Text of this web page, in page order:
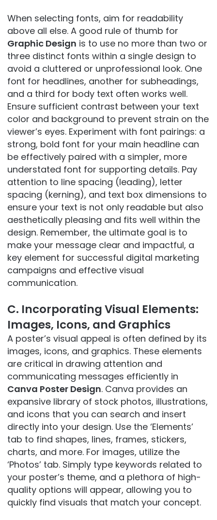
When selecting fonts, aim for readability
above all else. A good rule of thumb for
Graphic Design is to use no more than two or
three distinct fonts within a single design to
avoid a cluttered or unprofessional look. One
font for headlines, another for subheadings,
and a third for body text often works well.
Ensure sufficient contrast between your text
color and background to prevent strain on the
viewer’s eyes. Experiment with font pairings: a
strong, bold font for your main headline can
be effectively paired with a simpler, more
understated font for supporting details. Pay
attention to line spacing (leading), letter
spacing (kerning), and text box dimensions to
ensure your text is not only readable but also
aesthetically pleasing and fits well within the
design. Remember, the ultimate goal is to
make your message clear and impactful, a
key element for successful digital marketing
campaigns and effective visual
communication.
C. Incorporating Visual Elements:
Images, Icons, and Graphics
A poster’s visual appeal is often defined by its
images, icons, and graphics. These elements
are critical in drawing attention and
communicating messages efficiently in
Canva Poster Design. Canva provides an
expansive library of stock photos, illustrations,
and icons that you can search and insert
directly into your design. Use the ‘Elements’
tab to find shapes, lines, frames, stickers,
charts, and more. For images, utilize the
‘Photos’ tab. Simply type keywords related to
your poster’s theme, and a plethora of high-
quality options will appear, allowing you to
quickly find visuals that match your concept.